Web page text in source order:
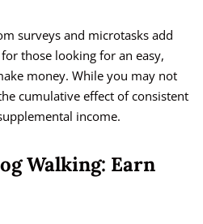
surveys and microtasks add
those looking for an easy,
money. While you may not
cumulative effect of consistent
income.
Walking: Earn